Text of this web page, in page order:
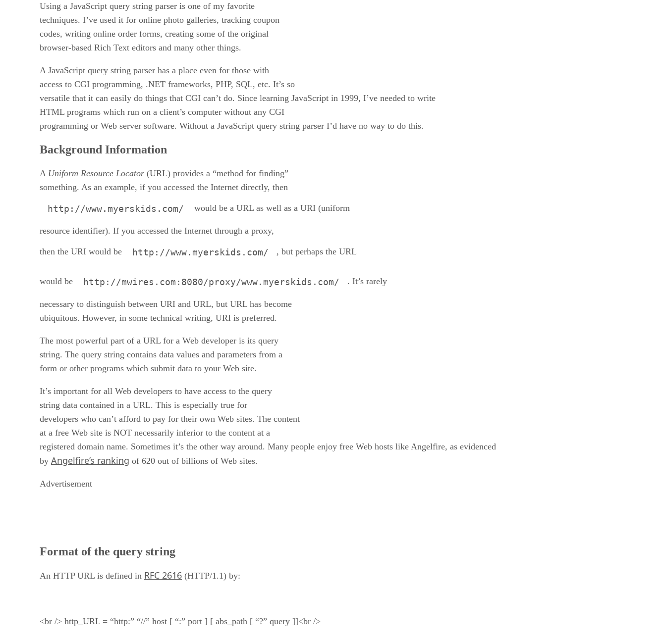
Using a JavaScript query string parser is one of my favorite
techniques. I’ve used it for online photo galleries, tracking coupon
codes, writing online order forms, creating some of the original
browser-based Rich Text editors and many other things.
A JavaScript query string parser has a place even for those with
access to CGI programming, .NET frameworks, PHP, SQL, etc. It’s so
versatile that it can easily do things that CGI can’t do. Since learning JavaScript in 1999, I’ve needed to write
HTML programs which run on a client’s computer without any CGI
programming or Web server software. Without a JavaScript query string parser I’d have no way to do this.
Background Information
A Uniform Resource Locator (URL) provides a “method for finding”
something. As an example, if you accessed the Internet directly, then
http://www.myerskids.com/ would be a URL as well as a URI (uniform
resource identifier). If you accessed the Internet through a proxy,
then the URI would be http://www.myerskids.com/ , but perhaps the URL
would be http://mwires.com:8080/proxy/www.myerskids.com/ . It’s rarely
necessary to distinguish between URI and URL, but URL has become
ubiquitous. However, in some technical writing, URI is preferred.
The most powerful part of a URL for a Web developer is its query
string. The query string contains data values and parameters from a
form or other programs which submit data to your Web site.
It’s important for all Web developers to have access to the query
string data contained in a URL. This is especially true for
developers who can’t afford to pay for their own Web sites. The content
at a free Web site is NOT necessarily inferior to the content at a
registered domain name. Sometimes it’s the other way around. Many people enjoy free Web hosts like Angelfire, as evidenced
by Angelfire’s ranking of 620 out of billions of Web sites.
Advertisement
Format of the query string
An HTTP URL is defined in RFC 2616 (HTTP/1.1) by:
<br /> http_URL = “http:” “//” host [ “:” port ] [ abs_path [ “?” query ]]<br />